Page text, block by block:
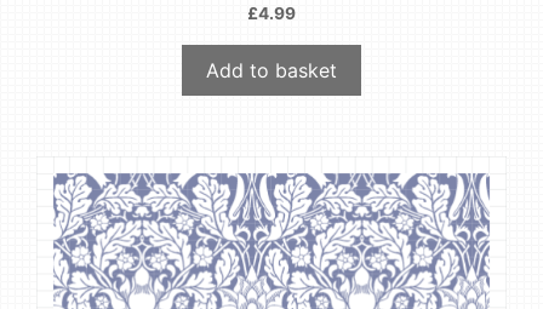
£4.99
Add to basket